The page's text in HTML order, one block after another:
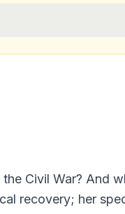
Civil War? And
recovery; her